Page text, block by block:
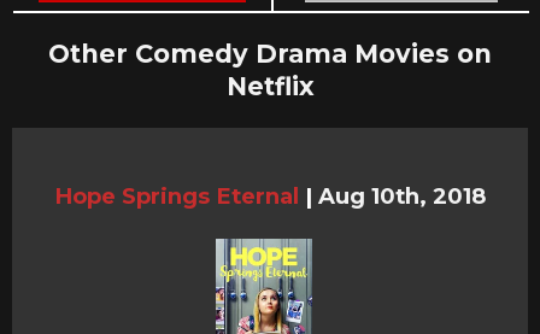
Other Comedy Drama Movies on
Netflix
Hope Springs Eternal | Aug 10th, 2018